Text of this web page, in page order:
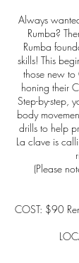
Always
Rumba?
Rumba
skills! This
those new
honing their
Step-by-step,
body
drills to help
La clave is
(Please
COST: $90